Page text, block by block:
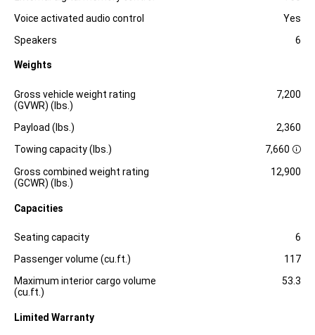
Voice activated audio control
Yes
Speakers
6
Weights
Specification Dimension
Gross vehicle weight rating
(GVWR) (lbs.)
7,200
Payload (lbs.)
2,360
Towing capacity (lbs.)
7,660 D
i
s
u
r
e
Gross combined weight rating
(GCWR) (lbs.)
12,900
Capacities
Specification Dimension
Seating capacity
6
Passenger volume (cu.ft.)
117
Maximum interior cargo volume
(cu.ft.)
53.3
Limited Warranty